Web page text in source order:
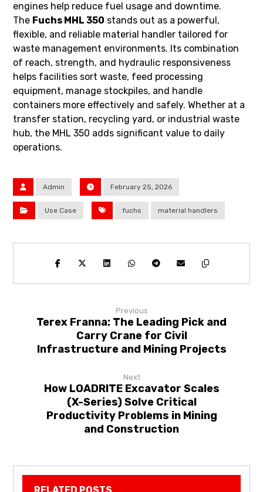
engines help reduce fuel usage and downtime.
The Fuchs MHL 350 stands out as a powerful,
flexible, and reliable material handler tailored for
waste management environments. Its combination
of reach, strength, and hydraulic responsiveness
helps facilities sort waste, feed processing
equipment, manage stockpiles, and handle
containers more effectively and safely. Whether at a
transfer station, recycling yard, or industrial waste
hub, the MHL 350 adds significant value to daily
operations.
Admin February 25, 2026
Use Case fuchs material handlers
Previous
Terex Franna: The Leading Pick and
Carry Crane for Civil
Infrastructure and Mining Projects
Next
How LOADRITE Excavator Scales
(X-Series) Solve Critical
Productivity Problems in Mining
and Construction